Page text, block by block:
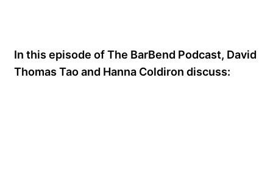
In this episode of The BarBend Podcast, David
Thomas Tao and Hanna Coldiron discuss: